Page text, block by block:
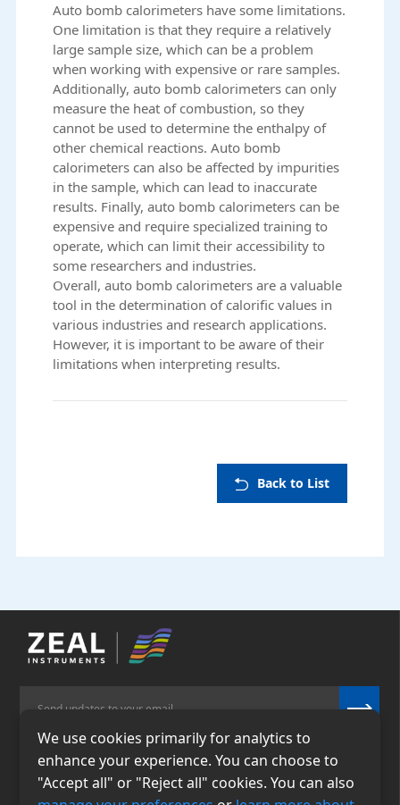
Auto bomb calorimeters have some limitations.
One limitation is that they require a relatively
large sample size, which can be a problem
when working with expensive or rare samples.
Additionally, auto bomb calorimeters can only
measure the heat of combustion, so they
cannot be used to determine the enthalpy of
other chemical reactions. Auto bomb
calorimeters can also be affected by impurities
in the sample, which can lead to inaccurate
results. Finally, auto bomb calorimeters can be
expensive and require specialized training to
operate, which can limit their accessibility to
some researchers and industries.
Overall, auto bomb calorimeters are a valuable
tool in the determination of calorific values in
various industries and research applications.
However, it is important to be aware of their
limitations when interpreting results.
Back to List
Phone
86-13484026655
Email
info@zealinstruments.
We use cookies primarily for analytics to
enhance your experience. You can choose to
"Accept all" or "Reject all" cookies. You can also